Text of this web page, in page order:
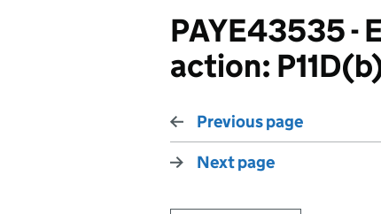
PAYE43535 -
action:
Previous page
Next page